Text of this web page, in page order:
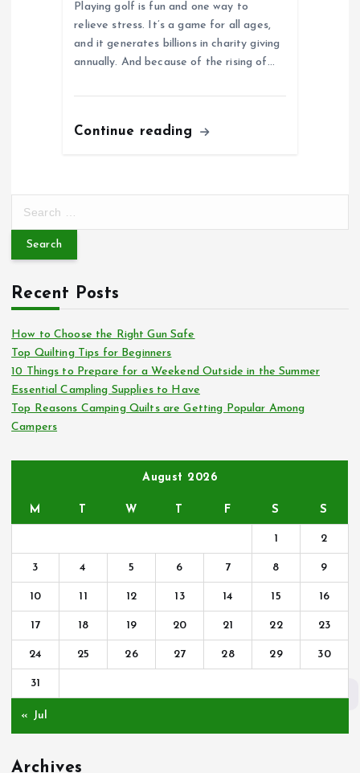
Playing golf is fun and one way to
relieve stress. It’s a game for all ages,
and it generates billions in charity giving
annually. And because of the rising of…
Continue reading
r
h
f
o
r
:
Recent Posts
How to Choose the Right Gun Safe
Top Quilting Tips for Beginners
10 Things to Prepare for a Weekend Outside in the Summer
Essential Campling Supplies to Have
Top Reasons Camping Quilts are Getting Popular Among
Campers
August 2026
M T W T F S S
1 2
3 4 5 6 7 8 9
10 11 12 13 14 15 16
17 18 19 20 21 22 23
24 25 26 27 28 29 30
31
« Jul
Archives